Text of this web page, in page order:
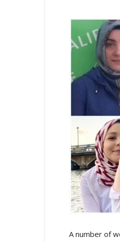
A number of